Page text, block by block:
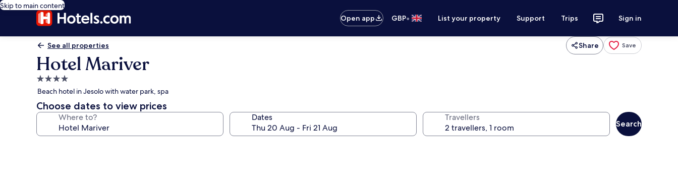
Skip to main content
Open app
GBP• List your property Support Trips Sign in
See all properties Share Save
Hotel Mariver
4.0
star
property
Beach hotel in Jesolo with water park, spa
Choose dates to view prices
Where to? Dates Travellers
Search